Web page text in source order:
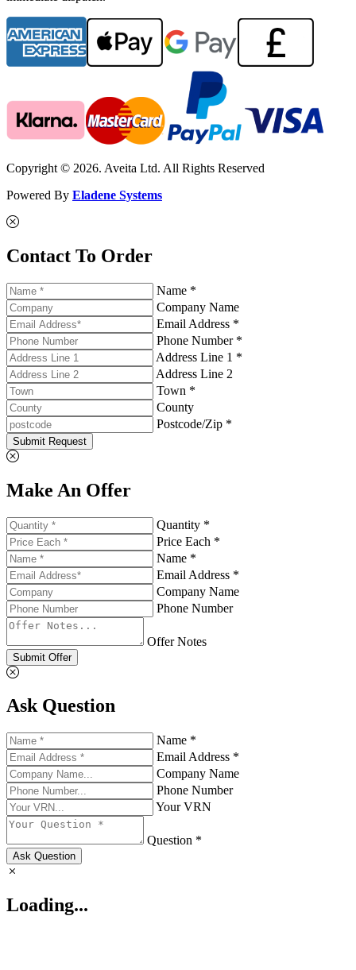
Copyright © 2026. Aveita Ltd. All Rights Reserved
Powered By Eladene Systems
Contact To Order
Name *
Company Name
Email Address *
Phone Number *
Address Line 1 *
Address Line 2
Town *
County
Postcode/Zip *
Submit Request
Make An Offer
Quantity *
Price Each *
Name *
Email Address *
Company Name
Phone Number
Offer Notes
Submit Offer
Ask Question
Name *
Email Address *
Company Name
Phone Number
Your VRN
Question *
Ask Question
Loading...